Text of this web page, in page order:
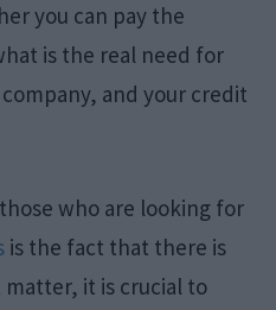
you can pay the
is the real need for
and your credit
who are looking for
is the fact that there is
it is crucial to